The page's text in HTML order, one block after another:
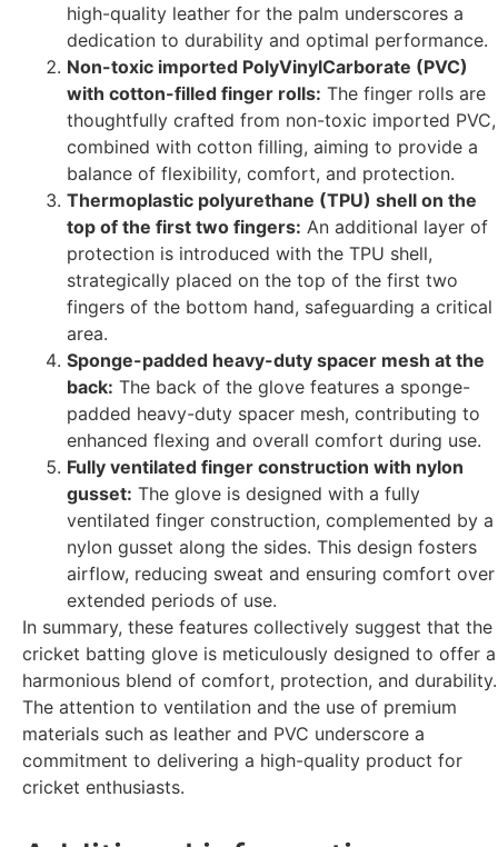
high-quality leather for the palm underscores a
dedication to durability and optimal performance.
Non-toxic imported PolyVinylCarborate (PVC)
with cotton-filled finger rolls: The finger rolls are
thoughtfully crafted from non-toxic imported PVC,
combined with cotton filling, aiming to provide a
balance of flexibility, comfort, and protection.
Thermoplastic polyurethane (TPU) shell on the
top of the first two fingers: An additional layer of
protection is introduced with the TPU shell,
strategically placed on the top of the first two
fingers of the bottom hand, safeguarding a critical
area.
Sponge-padded heavy-duty spacer mesh at the
back: The back of the glove features a sponge-
padded heavy-duty spacer mesh, contributing to
enhanced flexing and overall comfort during use.
Fully ventilated finger construction with nylon
gusset: The glove is designed with a fully
ventilated finger construction, complemented by a
nylon gusset along the sides. This design fosters
airflow, reducing sweat and ensuring comfort over
extended periods of use.
In summary, these features collectively suggest that the
cricket batting glove is meticulously designed to offer a
harmonious blend of comfort, protection, and durability.
The attention to ventilation and the use of premium
materials such as leather and PVC underscore a
commitment to delivering a high-quality product for
cricket enthusiasts.